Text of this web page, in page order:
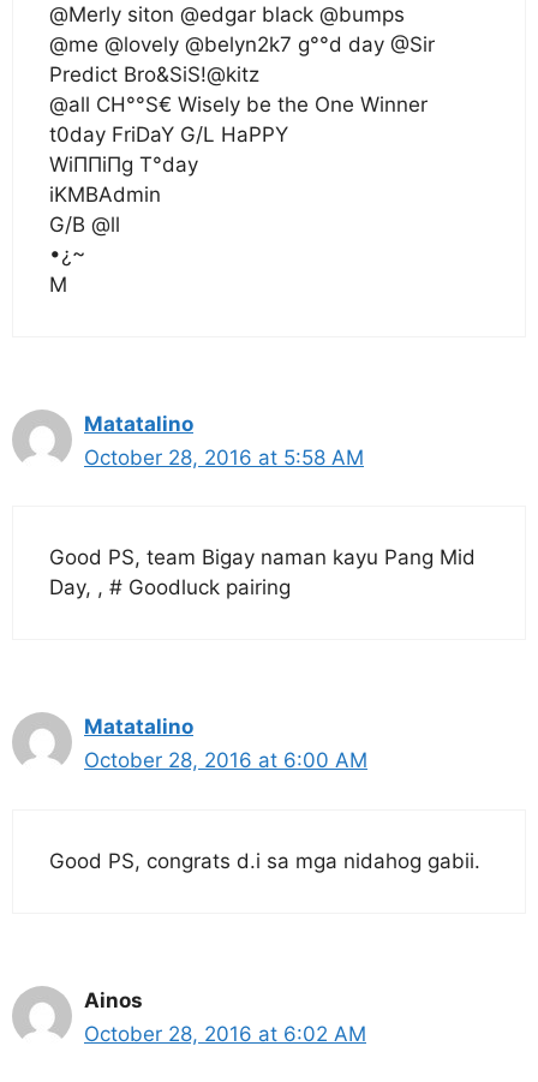
@Merly siton @edgar black @bumps
@me @lovely @belyn2k7 g°°d day @Sir
Predict Bro&SiS!@kitz
@all CH°°S€ Wisely be the One Winner
t0day FriDaY G/L HaPPY
WiΠΠiΠg T°day
iKMBAdmin
G/B @ll
•¿~
M
Matatalino
October 28, 2016 at 5:58 AM
Good PS, team Bigay naman kayu Pang Mid
Day, , # Goodluck pairing
Matatalino
October 28, 2016 at 6:00 AM
Good PS, congrats d.i sa mga nidahog gabii.
Ainos
October 28, 2016 at 6:02 AM